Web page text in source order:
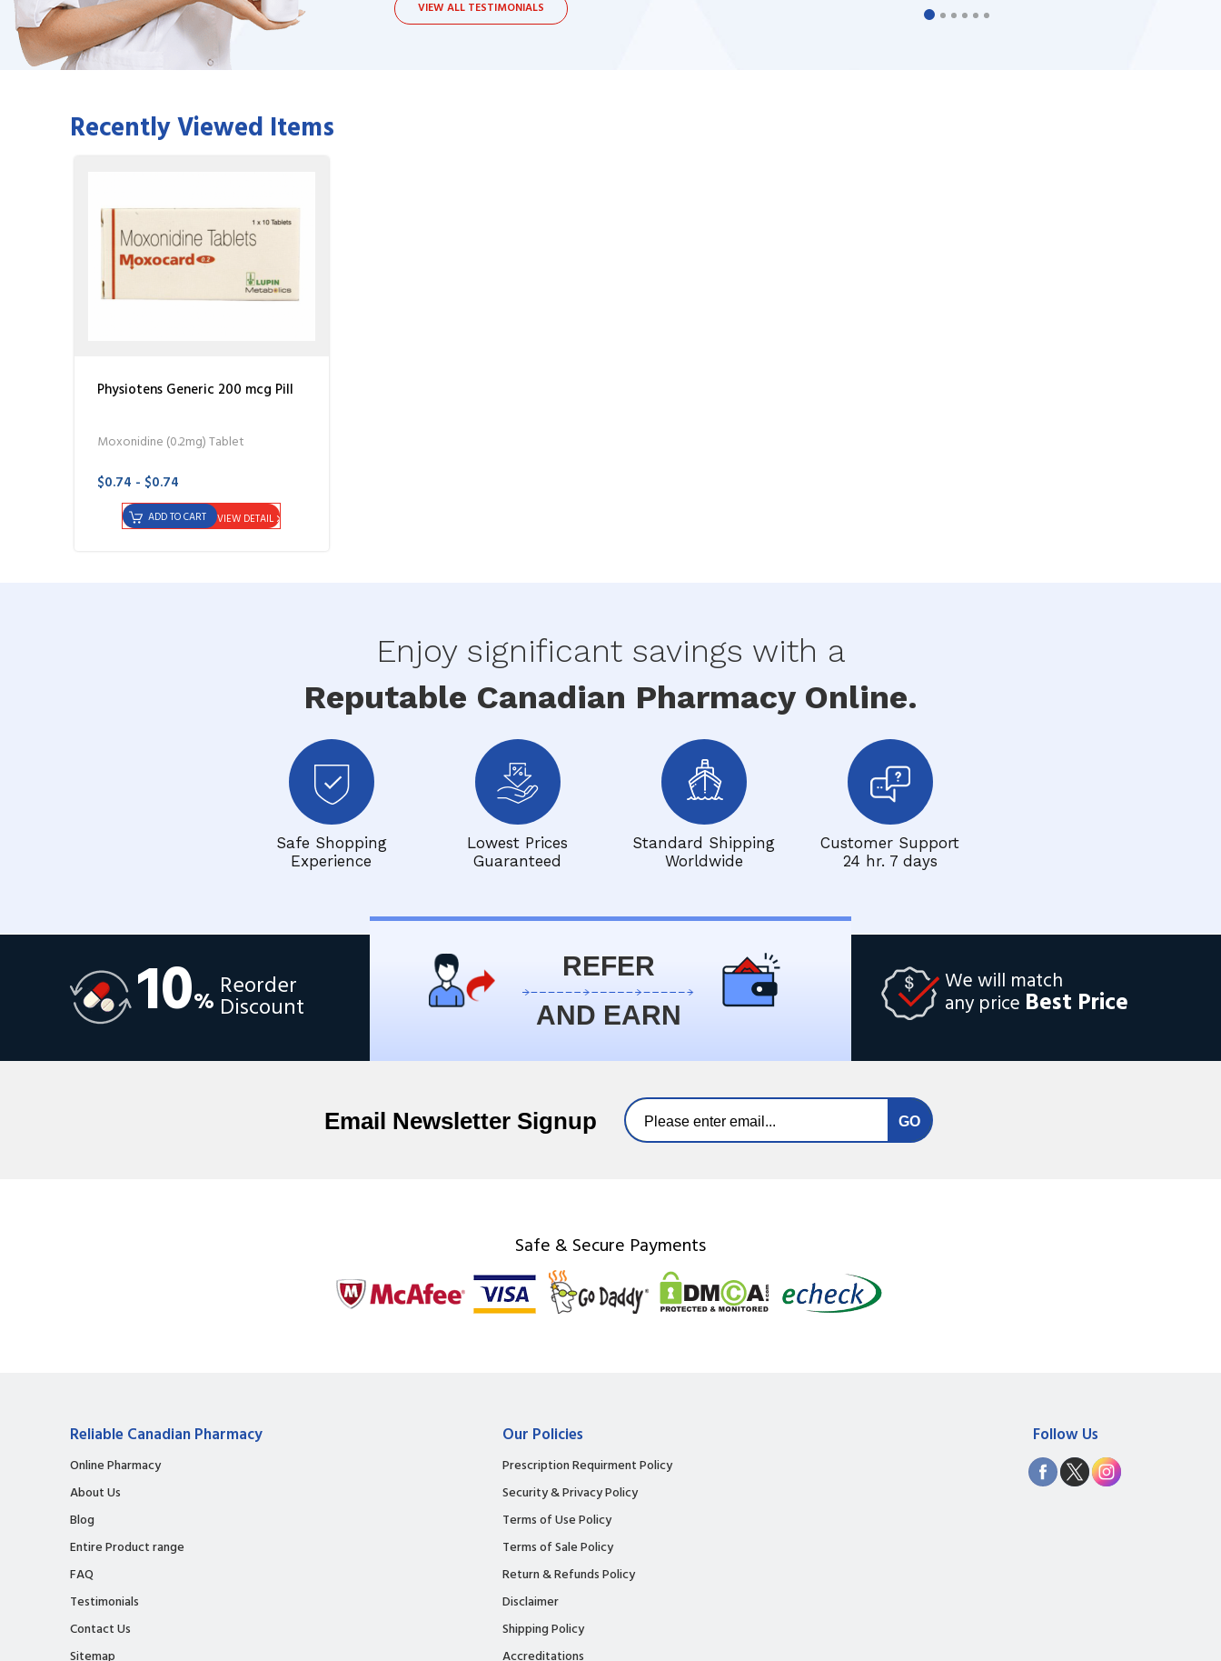
VIEW ALL TESTIMONIALS
Recently Viewed Items
Physiotens Generic 200 mcg Pill
Moxonidine (0.2mg) Tablet
$0.74 - $0.74
VIEW DETAIL
ADD TO CART
Enjoy significant savings with a
Reputable Canadian Pharmacy Online.
Safe Shopping
Experience
Lowest Prices
Guaranteed
Standard Shipping
Worldwide
Customer Support
24 hr. 7 days
10% Reorder
Discount
We will match
any price Best Price
REFER
AND EARN
Email Newsletter Signup
Safe & Secure Payments
Reliable Canadian Pharmacy
Online Pharmacy
About Us
Blog
Entire Product range
FAQ
Testimonials
Contact Us
Sitemap
Our Policies
Prescription Requirment Policy
Security & Privacy Policy
Terms of Use Policy
Terms of Sale Policy
Return & Refunds Policy
Disclaimer
Shipping Policy
Accreditations
Follow Us